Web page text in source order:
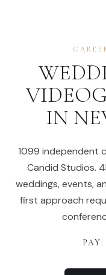
IN
1099 independent
Candid Studios.
weddings, events,
first approach
PAY: